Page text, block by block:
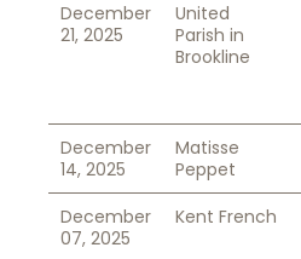
December
21, 2025
United
Parish in
Brookline
December
14, 2025
Matisse
Peppet
December
07, 2025
Kent French